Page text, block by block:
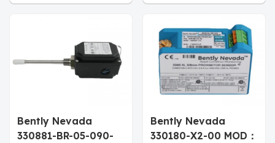
Unit
Bently Nevada
330881-BR-05-090-
Bently Nevada
330180-X2-00 MOD：